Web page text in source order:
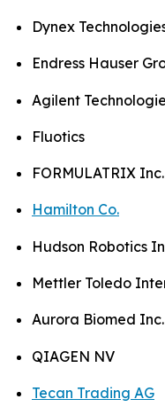
Dynex
Endress Hauser
Agilent
Fluotics
FORMULATRIX Inc.
Hamilton Co.
Hudson Robotics
Mettler Toledo
Aurora Biomed Inc.
QIAGEN NV
Tecan Trading AG